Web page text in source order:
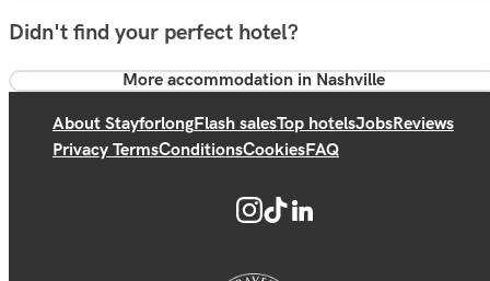
Didn't find your perfect hotel?
More accommodation in Nashville
About StayforlongFlash salesTop hotelsJobsReviews
Privacy TermsConditionsCookiesFAQ